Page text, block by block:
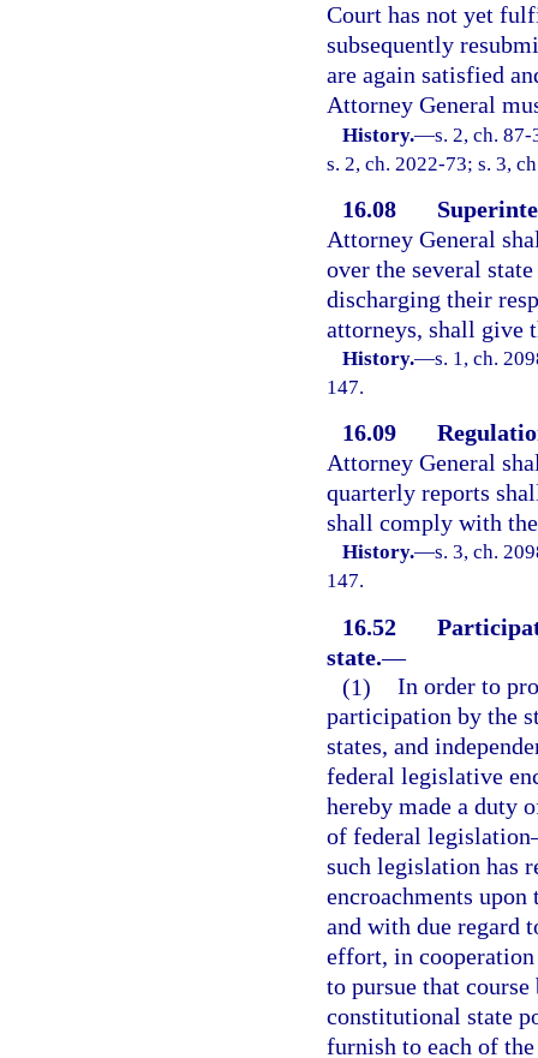
Court has not yet
subsequently
are again satisfied
Attorney General
History.—s. 2, ch.
s. 2, ch. 2022-73; s. 3,
16.08
Attorney General
over the several
discharging their
attorneys, shall give
History.—s. 1, ch.
147.
16.09
Attorney General
quarterly reports
shall comply with
History.—s. 3, ch.
147.
16.52
state.—
(1) In order to
participation by the
states, and
federal legislative
hereby made a duty
of federal legislation
such legislation has
encroachments
and with due regard
effort, in
to pursue that
constitutional state
furnish to each of